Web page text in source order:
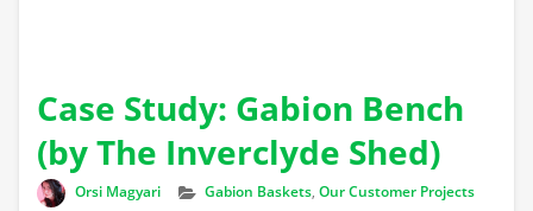
Case Study: Gabion Bench
(by The Inverclyde Shed)
Author
Orsi Magyari Categories
Gabion Baskets, Our Customer Projects